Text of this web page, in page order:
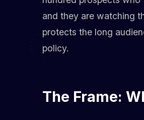
and they are watching
protects the long
policy.
The Frame: